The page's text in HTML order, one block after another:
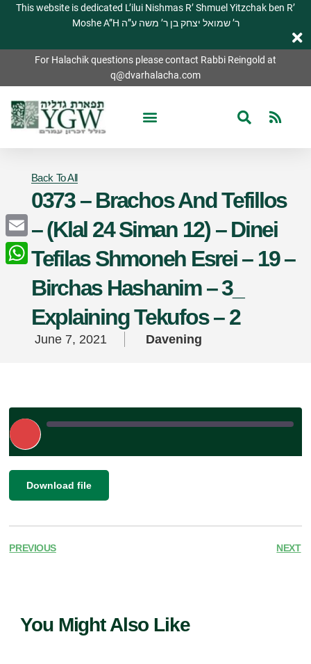
This website is dedicated L’ilui Nishmas R’ Shmuel Yitzchak ben R’
Moshe A”H ר’ שמואל יצחק בן ר’ משה ע”ה
For Halachik questions please contact Rabbi Reingold at
q@dvarhalacha.com
Back To All
0373 – Brachos And Tefillos
– (Klal 24 Siman 12) – Dinei
Tefilas Shmoneh Esrei – 19 –
Birchas Hashanim – 3_
Explaining Tekufos – 2
June 7, 2021 Davening
Play
Episode
RSS FEED
SHARE
EMBED
Download file
PREVIOUS NEXT
You Might Also Like
Email